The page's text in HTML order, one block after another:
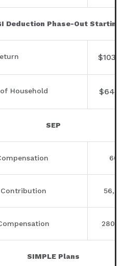
Deduction Phase-Out Starting
Household
SEP
600
Contribution
SIMPLE Plans